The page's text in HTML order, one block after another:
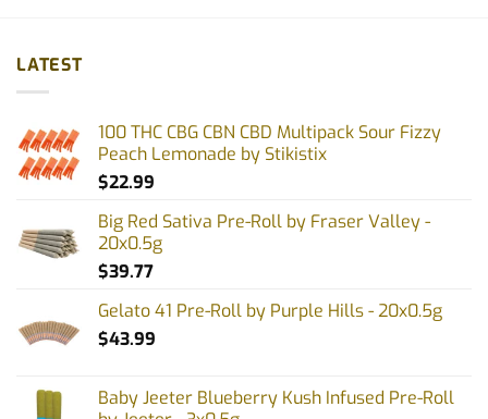
multiple
variants.
The
may
be
the
product
options
may
be
on
LATEST
100 THC CBG CBN CBD Multipack Sour Fizzy
Peach Lemonade by Stikistix
$22.99
Big Red Sativa Pre-Roll by Fraser Valley -
20x0.5g
$39.77
Gelato 41 Pre-Roll by Purple Hills - 20x0.5g
$43.99
Baby Jeeter Blueberry Kush Infused Pre-Roll